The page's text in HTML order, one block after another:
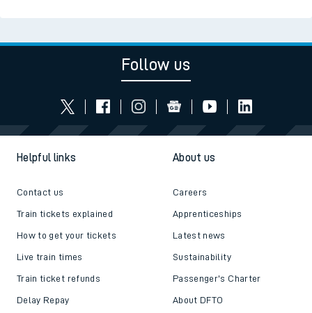
Follow us
Helpful links
Contact us
Train tickets explained
How to get your tickets
Live train times
Train ticket refunds
Delay Repay
About us
Careers
Apprenticeships
Latest news
Sustainability
Passenger's Charter
About DFTO